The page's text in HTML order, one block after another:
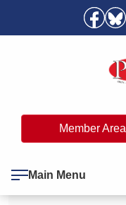
Member Area
Main Menu